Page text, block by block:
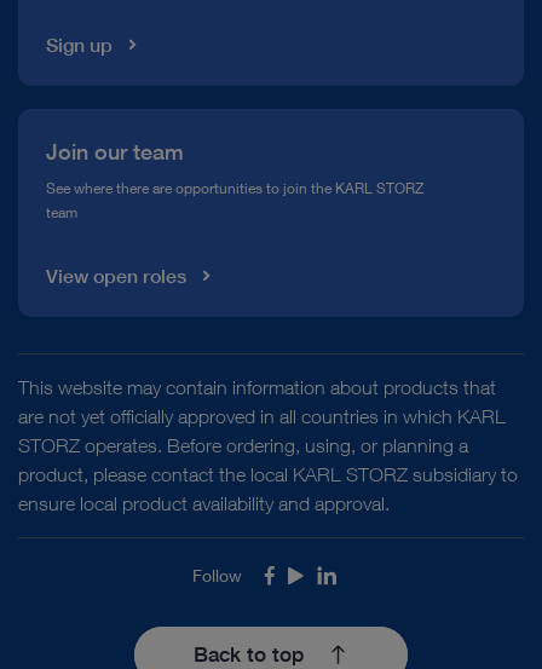
Sign up
Join our team
See where there are opportunities to join the KARL STORZ
team
View open roles
This website may contain information about products that
are not yet officially approved in all countries in which KARL
STORZ operates. Before ordering, using, or planning a
product, please contact the local KARL STORZ subsidiary to
ensure local product availability and approval.
Follow Facebook
YoutubeLinkedIn
Back to top